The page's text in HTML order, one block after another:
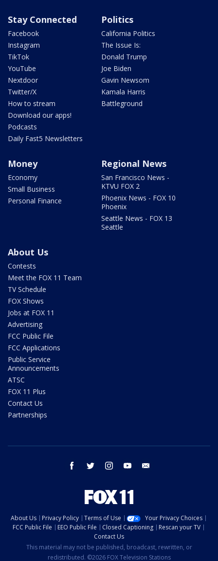
Stay Connected
Facebook
Instagram
TikTok
YouTube
Nextdoor
Twitter/X
How to stream
Download our apps!
Podcasts
Daily Fast5 Newsletters
Politics
California Politics
The Issue Is:
Donald Trump
Joe Biden
Gavin Newsom
Kamala Harris
Battleground
Money
Economy
Small Business
Personal Finance
Regional News
San Francisco News -
KTVU FOX 2
Phoenix News - FOX 10
Phoenix
Seattle News - FOX 13
Seattle
About Us
Contests
Meet the FOX 11 Team
TV Schedule
FOX Shows
Jobs at FOX 11
Advertising
FCC Public File
FCC Applications
Public Service
Announcements
ATSC
FOX 11 Plus
Contact Us
Partnerships
facebook twitter instagram youtube
About Us Privacy Policy Terms of Use
Your Privacy Choices
FCC Public File
EEO Public File Closed Captioning
Rescan your TV
Contact Us
This material may not be published, broadcast, rewritten, or
redistributed. ©2026 FOX Television Stations